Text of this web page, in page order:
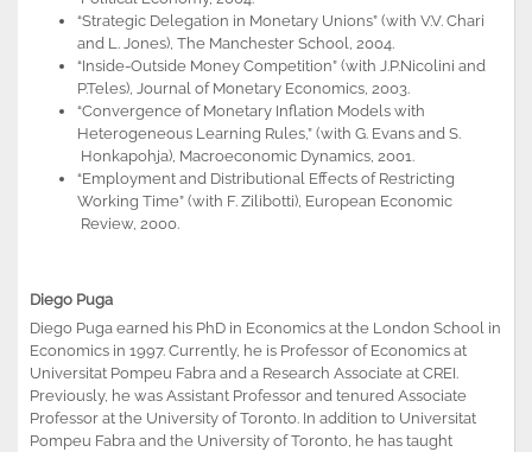
“Strategic Delegation in Monetary Unions” (with V.V. Chari
and L. Jones), The Manchester School, 2004.
“Inside-Outside Money Competition” (with J.P.Nicolini and
P.Teles), Journal of Monetary Economics, 2003.
“Convergence of Monetary Inflation Models with
Heterogeneous Learning Rules,” (with G. Evans and S.
Honkapohja), Macroeconomic Dynamics, 2001.
“Employment and Distributional Effects of Restricting
Working Time” (with F. Zilibotti), European Economic
Review, 2000.
Diego Puga
Diego Puga earned his PhD in Economics at the London School in
Economics in 1997. Currently, he is Professor of Economics at
Universitat Pompeu Fabra and a Research Associate at CREI.
Previously, he was Assistant Professor and tenured Associate
Professor at the University of Toronto. In addition to Universitat
Pompeu Fabra and the University of Toronto, he has taught